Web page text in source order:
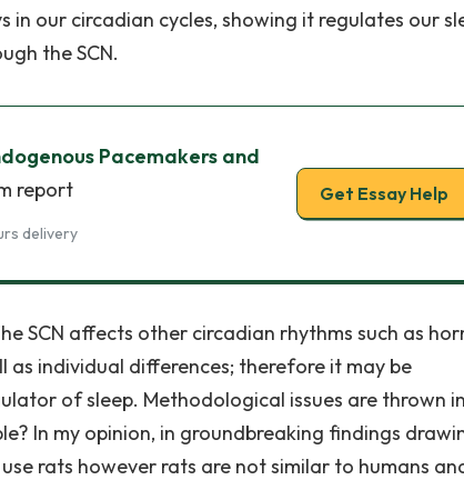
in our circadian cycles, showing it regulates our
the SCN.
Pacemakers and
report
delivery
Get Essay Help
SCN affects other circadian rhythms such as
as individual differences; therefore it may be
of sleep. Methodological issues are thrown
In my opinion, in groundbreaking findings
rats however rats are not similar to humans